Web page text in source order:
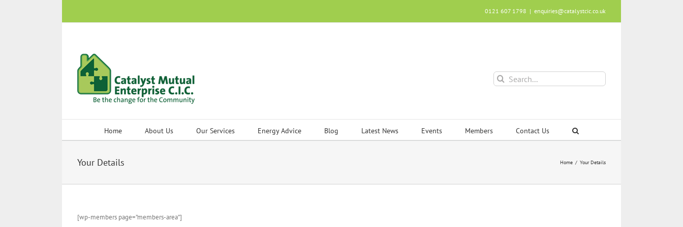
0121 607 1798 | enquiries@catalystcic.co.uk
Search
for:
Home About Us Our Services Energy Advice Blog Latest News Events Members Contact Us
Your Details Home Your Details
[wp-members page=”members-area”]